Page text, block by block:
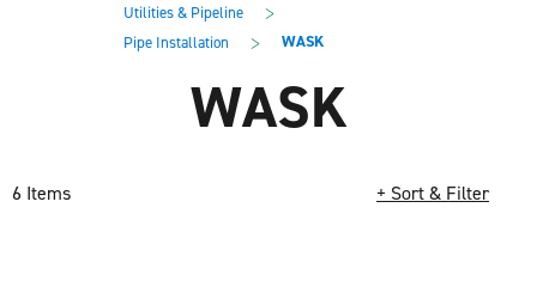
Utilities & Pipeline >
Pipe Installation > WASK
WASK
6 Items
+ Sort & Filter